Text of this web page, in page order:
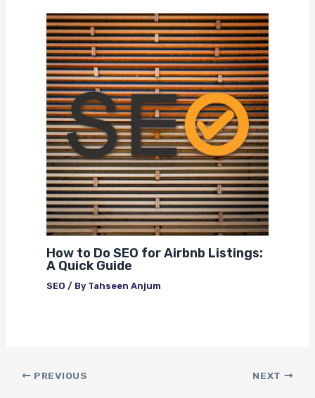
How to Do SEO for Airbnb Listings:
A Quick Guide
SEO / By Tahseen Anjum
PREVIOUS NEXT